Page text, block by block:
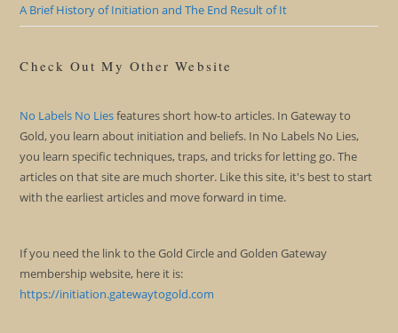
A Brief History of Initiation and The End Result of It
Check Out My Other Website
No Labels No Liesfeatures short how-to articles. In Gateway to
Gold, you learn about initiation and beliefs. In No Labels No Lies,
you learn specific techniques, traps, and tricks for letting go. The
articles on that site are much shorter. Like this site, it's best to start
with the earliest articles and move forward in time.
If you need the link to the Gold Circle and Golden Gateway
membership website, here it is:
https://initiation.gatewaytogold.com